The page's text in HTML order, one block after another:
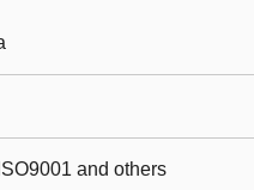
and others